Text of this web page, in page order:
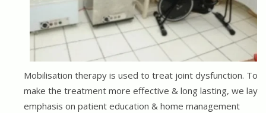
Mobilisation therapy is used to treat joint dysfunction. To
make the treatment more effective & long lasting, we lay
emphasis on patient education & home management